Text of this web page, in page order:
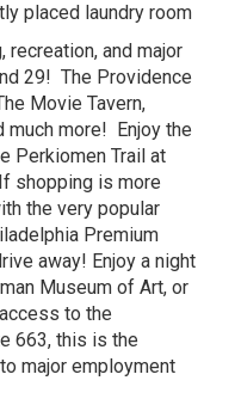
placed laundry room
and major
29! The Providence
Movie Tavern,
much more! Enjoy the
Perkiomen Trail at
shopping is more
the very popular
Premium
away! Enjoy a night
Museum of Art, or
to the
663, this is the
major employment